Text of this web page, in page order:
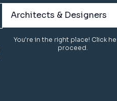
Architects & Designers
You're in the right place! Click
proceed.
Architects & Designers
You're in the right place! Click
proceed.